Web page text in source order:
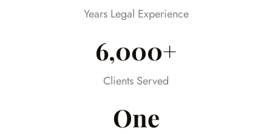
Years Legal Experience
6,000+
Clients Served
One